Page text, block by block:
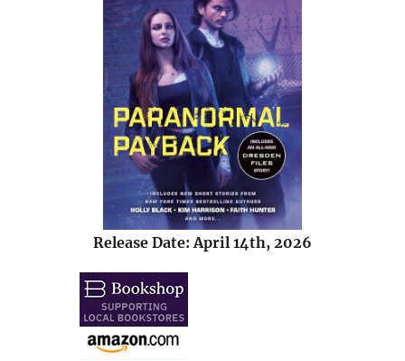
Release Date: April 14th, 2026